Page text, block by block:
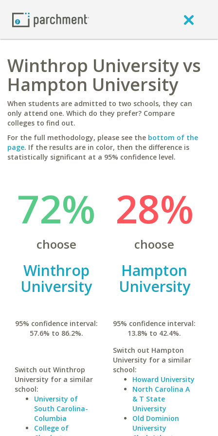
Winthrop University vs
Hampton University
When students are admitted to two schools, they can
only attend one. Which do they prefer? Compare
colleges to find out.
For the full methodology, please see the bottom of the
page. If the results are in color, then the difference is
statistically significant at a 95% confidence level.
72%
choose
Winthrop
University
95% confidence interval:
57.6% to 86.2%.
Switch out Winthrop
University for a similar
school:
University of
South Carolina-
Columbia
College of
28%
choose
Hampton
University
95% confidence interval:
13.8% to 42.4%.
Switch out Hampton
University for a similar
school:
Howard University
North Carolina A
& T State
University
Old Dominion
University